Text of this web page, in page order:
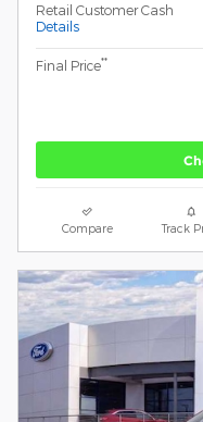
Retail Customer Cash
Details
Final Price**
Compare Track